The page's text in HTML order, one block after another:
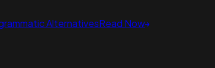
AlternativesRead Now